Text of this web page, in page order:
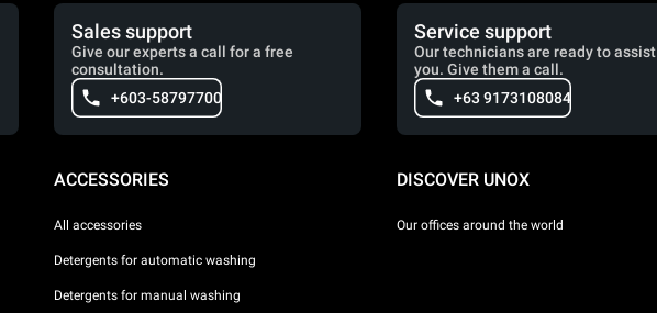
Sales support
Give our experts a call for a free
consultation.
+603-58797700
Service support
Our technicians are ready to assist
you. Give them a call.
+63 9173108084
ACCESSORIES
All accessories
Detergents for automatic washing
Detergents for manual washing
DISCOVER UNOX
Our offices around the world